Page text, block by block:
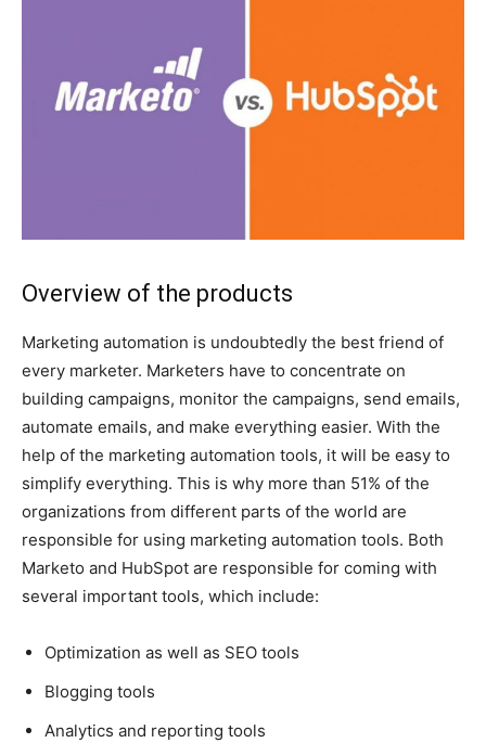
Overview of the products
Marketing automation is undoubtedly the best friend of
every marketer. Marketers have to concentrate on
building campaigns, monitor the campaigns, send emails,
automate emails, and make everything easier. With the
help of the marketing automation tools, it will be easy to
simplify everything. This is why more than 51% of the
organizations from different parts of the world are
responsible for using marketing automation tools. Both
Marketo and HubSpot are responsible for coming with
several important tools, which include:
Optimization as well as SEO tools
Blogging tools
Analytics and reporting tools